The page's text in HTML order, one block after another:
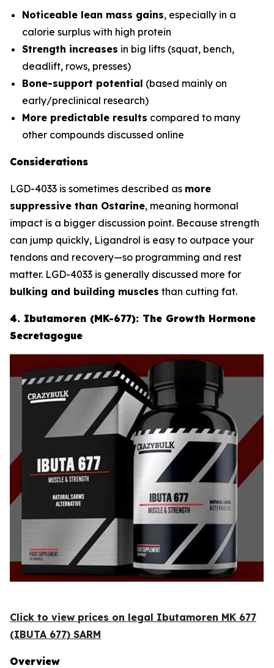
Noticeable lean mass gains, especially in a
calorie surplus with high protein
Strength increases in big lifts (squat, bench,
deadlift, rows, presses)
Bone-support potential (based mainly on
early/preclinical research)
More predictable results compared to many
other compounds discussed online
Considerations
LGD-4033 is sometimes described as more
suppressive than Ostarine, meaning hormonal
impact is a bigger discussion point. Because strength
can jump quickly, Ligandrol is easy to outpace your
tendons and recovery—so programming and rest
matter. LGD-4033 is generally discussed more for
bulking and building muscles than cutting fat.
4. Ibutamoren (MK-677): The Growth Hormone
Secretagogue
Click to view prices on legal Ibutamoren MK 677
(IBUTA 677) SARM
Overview